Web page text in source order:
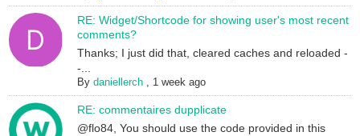
RE: Widget/Shortcode for showing user's most recent
comments?
Thanks; I just did that, cleared caches and reloaded -
-...
Bydaniellerch , 1 week ago
RE: commentaires dupplicate
@flo84, You should use the code provided in this